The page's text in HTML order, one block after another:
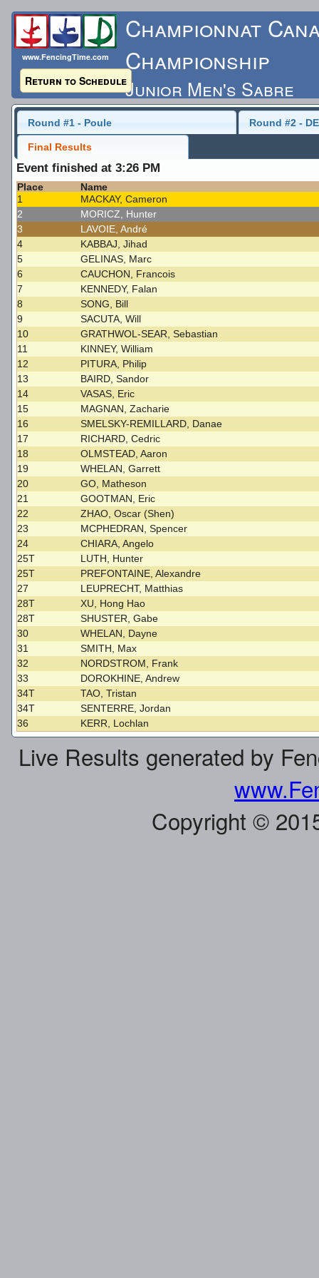
www.FencingTime.com
Return to Schedule
Championnat
Championship
Junior Men's Sabre
Saturday, May 16,
Last Updated: 5/17/
Round #1 - Poule Round #2 -
Final Results
Event finished at 3:26 PM
Place
Name
1
MACKAY, Cameron
2
MORICZ, Hunter
3
LAVOIE, André
4
KABBAJ, Jihad
5
GELINAS, Marc
6
CAUCHON, Francois
7
KENNEDY, Falan
8
SONG, Bill
9
SACUTA, Will
10
GRATHWOL-SEAR, Sebastian
11
KINNEY, William
12
PITURA, Philip
13
BAIRD, Sandor
14
VASAS, Eric
15
MAGNAN, Zacharie
16
SMELSKY-REMILLARD, Danae
17
RICHARD, Cedric
18
OLMSTEAD, Aaron
19
WHELAN, Garrett
20
GO, Matheson
21
GOOTMAN, Eric
22
ZHAO, Oscar (Shen)
23
MCPHEDRAN, Spencer
24
CHIARA, Angelo
25T
LUTH, Hunter
25T
PREFONTAINE, Alexandre
27
LEUPRECHT, Matthias
28T
XU, Hong Hao
28T
SHUSTER, Gabe
30
WHELAN, Dayne
31
SMITH, Max
32
NORDSTROM, Frank
33
DOROKHINE, Andrew
34T
TAO, Tristan
34T
SENTERRE, Jordan
36
KERR, Lochlan
Live Results generated by
Copyright ©